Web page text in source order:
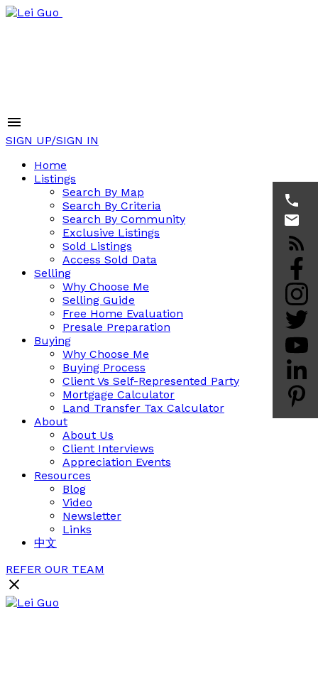
SIGN UP/SIGN IN
Home
Listings
Search By Map
Search By Criteria
Search By Community
Exclusive Listings
Sold Listings
Access Sold Data
Selling
Why Choose Me
Selling Guide
Free Home Evaluation
Presale Preparation
Buying
Why Choose Me
Buying Process
Client Vs Self-Represented Party
Mortgage Calculator
Land Transfer Tax Calculator
About
About Us
Client Interviews
Appreciation Events
Resources
Blog
Video
Newsletter
Links
中文
REFER OUR TEAM